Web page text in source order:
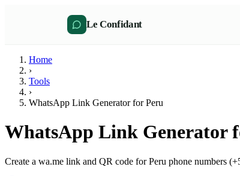
Le Confidant
Home
›
Tools
›
WhatsApp Link Generator for Peru
WhatsApp Link Generator
Create a wa.me link and QR code for Peru phone numbers